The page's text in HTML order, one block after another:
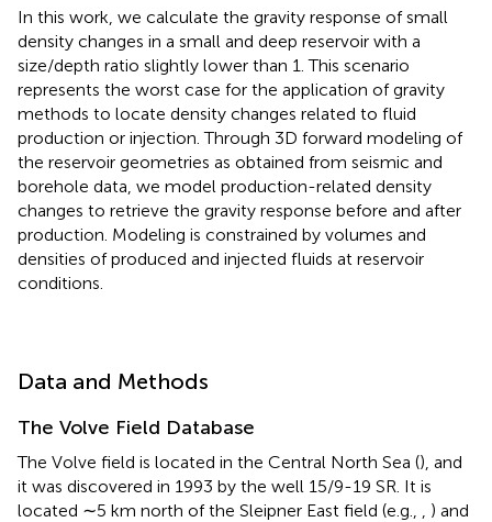
In this work, we calculate the gravity response of small
density changes in a small and deep reservoir with a
size/depth ratio slightly lower than 1. This scenario
represents the worst case for the application of gravity
methods to locate density changes related to fluid
production or injection. Through 3D forward modeling of
the reservoir geometries as obtained from seismic and
borehole data, we model production-related density
changes to retrieve the gravity response before and after
production. Modeling is constrained by volumes and
densities of produced and injected fluids at reservoir
conditions.
Data and Methods
The Volve Field Database
The Volve field is located in the Central North Sea (), and
it was discovered in 1993 by the well 15/9-19 SR. It is
located ∼5 km north of the Sleipner East field (e.g.,
) and